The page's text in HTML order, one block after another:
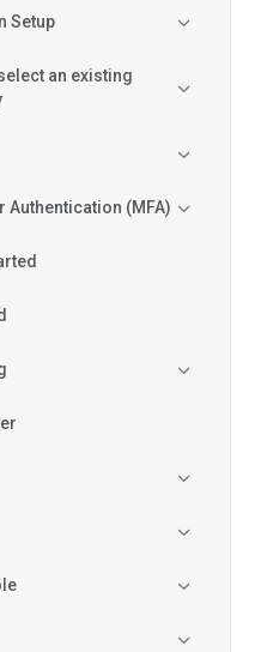
Setup
an existing
Authentication (MFA)